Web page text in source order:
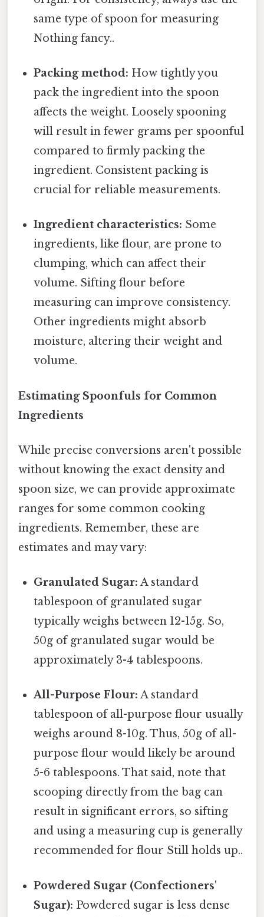
same type of spoon for measuring
Nothing fancy..
Packing method: How tightly you
pack the ingredient into the spoon
affects the weight. Loosely spooning
will result in fewer grams per spoonful
compared to firmly packing the
ingredient. Consistent packing is
crucial for reliable measurements.
Ingredient characteristics: Some
ingredients, like flour, are prone to
clumping, which can affect their
volume. Sifting flour before
measuring can improve consistency.
Other ingredients might absorb
moisture, altering their weight and
volume.
Estimating Spoonfuls for Common
Ingredients
While precise conversions aren't possible
without knowing the exact density and
spoon size, we can provide approximate
ranges for some common cooking
ingredients. Remember, these are
estimates and may vary:
Granulated Sugar: A standard
tablespoon of granulated sugar
typically weighs between 12-15g. So,
50g of granulated sugar would be
approximately 3-4 tablespoons.
All-Purpose Flour: A standard
tablespoon of all-purpose flour usually
weighs around 8-10g. Thus, 50g of all-
purpose flour would likely be around
5-6 tablespoons. That said, note that
scooping directly from the bag can
result in significant errors, so sifting
and using a measuring cup is generally
recommended for flour Still holds up..
Powdered Sugar (Confectioners'
Sugar): Powdered sugar is less dense